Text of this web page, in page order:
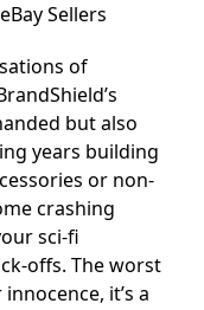
Sellers
of
but also
years building
or non-
crashing
sci-fi
offs. The worst
it’s a